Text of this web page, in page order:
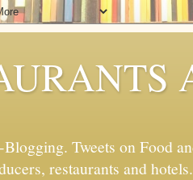
Tweets on Food
restaurants and hotels.